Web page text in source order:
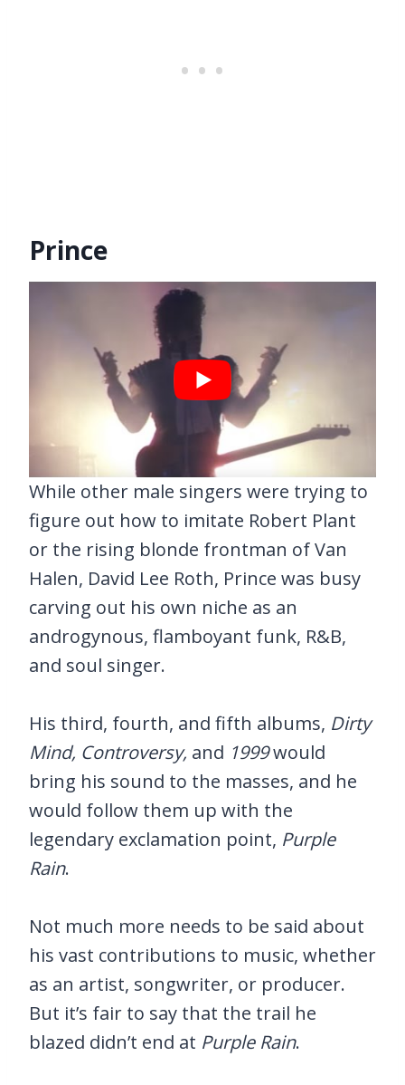
Prince
While other male singers were trying to
figure out how to imitate Robert Plant
or the rising blonde frontman of Van
Halen, David Lee Roth, Prince was busy
carving out his own niche as an
androgynous, flamboyant funk, R&B,
and soul singer.
His third, fourth, and fifth albums, Dirty
Mind, Controversy, and 1999would
bring his sound to the masses, and he
would follow them up with the
legendary exclamation point, Purple
Rain.
Not much more needs to be said about
his vast contributions to music, whether
as an artist, songwriter, or producer.
But it’s fair to say that the trail he
blazed didn’t end at Purple Rain.